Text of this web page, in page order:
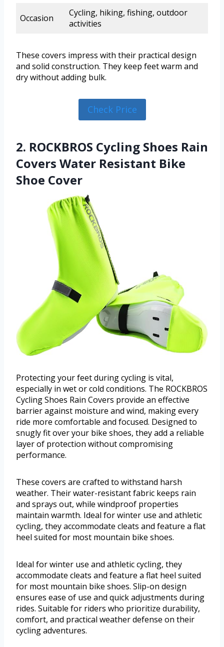
Occasion
Cycling, hiking, fishing, outdoor
activities
These covers impress with their practical design
and solid construction. They keep feet warm and
dry without adding bulk.
Check Price
2. ROCKBROS Cycling Shoes Rain
Covers Water Resistant Bike
Shoe Cover
Protecting your feet during cycling is vital,
especially in wet or cold conditions. The ROCKBROS
Cycling Shoes Rain Covers provide an effective
barrier against moisture and wind, making every
ride more comfortable and focused. Designed to
snugly fit over your bike shoes, they add a reliable
layer of protection without compromising
performance.
These covers are crafted to withstand harsh
weather. Their water-resistant fabric keeps rain
and sprays out, while windproof properties
maintain warmth. Ideal for winter use and athletic
cycling, they accommodate cleats and feature a flat
heel suited for most mountain bike shoes.
Ideal for winter use and athletic cycling, they
accommodate cleats and feature a flat heel suited
for most mountain bike shoes. Slip-on design
ensures ease of use and quick adjustments during
rides. Suitable for riders who prioritize durability,
comfort, and practical weather defense on their
cycling adventures.